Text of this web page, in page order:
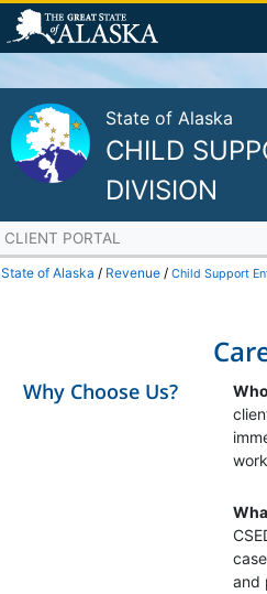
State of Alaska
CHILD
DIVISION
CLIENT PORTAL
State of Alaska / Revenue / Child Support
Why Choose Us?
and